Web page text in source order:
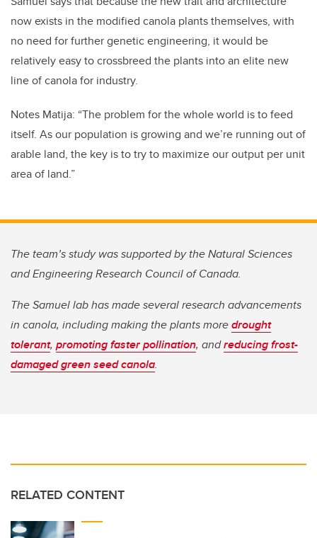
now exists in the modified canola plants themselves, with
no need for further genetic engineering, it would be
relatively easy to crossbreed the plants into an elite new
line of canola for industry.
Notes Matija: “The problem for the whole world is to feed
itself. As our population is growing and we’re running out of
arable land, the key is to try to maximize our output per unit
area of land.”
The team’s study was supported by the Natural Sciences
and Engineering Research Council of Canada.
The Samuel lab has made several research advancements
in canola, including making the plants moredrought
tolerant, promoting faster pollination, andreducing frost-
damaged green seed canola.
RELATED CONTENT